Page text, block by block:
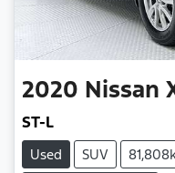
2020 Nissan
ST-L
Used
SUV